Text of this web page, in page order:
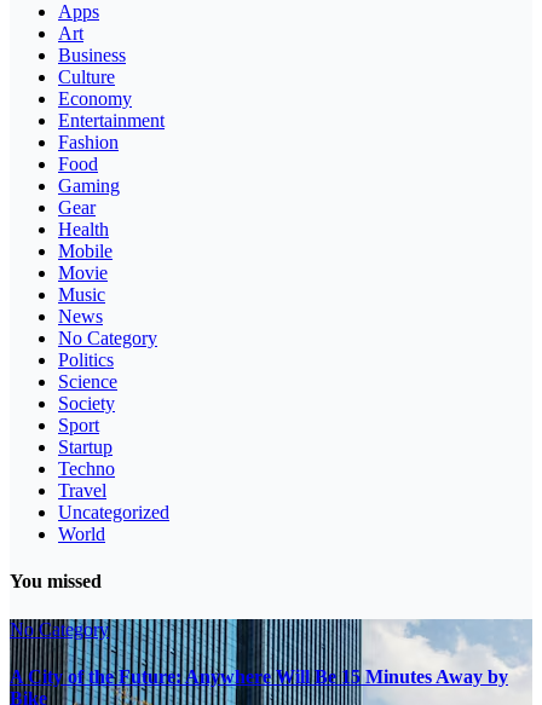
Apps
Art
Business
Culture
Economy
Entertainment
Fashion
Food
Gaming
Gear
Health
Mobile
Movie
Music
News
No Category
Politics
Science
Society
Sport
Startup
Techno
Travel
Uncategorized
World
You missed
No Category
A City of the Future: Anywhere Will Be 15 Minutes Away by
Bike